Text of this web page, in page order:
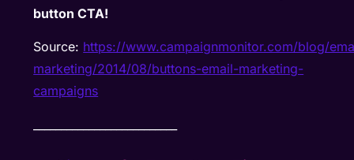
button CTA!
Source: https://www.campaignmonitor.com/blog/
marketing/2014/08/buttons-email-marketing-
campaigns